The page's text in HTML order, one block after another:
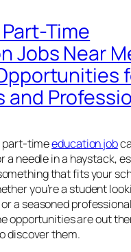
Time
Jobs Near
and
part-timeeducation job
a needle in a haystack,
that fits your
you’re a student
a seasoned
opportunities are out
discover them.